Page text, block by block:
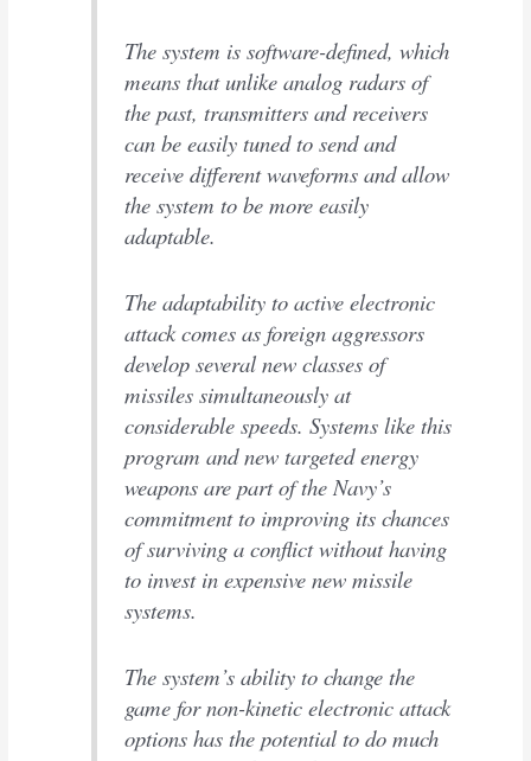
The system is software-defined, which
means that unlike analog radars of
the past, transmitters and receivers
can be easily tuned to send and
receive different waveforms and allow
the system to be more easily
adaptable.
The adaptability to active electronic
attack comes as foreign aggressors
develop several new classes of
missiles simultaneously at
considerable speeds. Systems like this
program and new targeted energy
weapons are part of the Navy’s
commitment to improving its chances
of surviving a conflict without having
to invest in expensive new missile
systems.
The system’s ability to change the
game for non-kinetic electronic attack
options has the potential to do much